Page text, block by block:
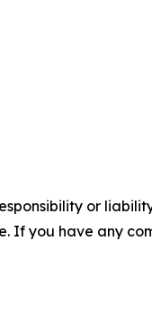
or
If you have any